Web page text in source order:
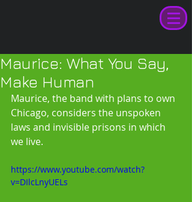
Maurice: What You Say,
Make Human
Maurice, the band with plans to own
Chicago, considers the unspoken
laws and invisible prisons in which
we live.
https://www.youtube.com/watch?
v=DIlcLnyUELs